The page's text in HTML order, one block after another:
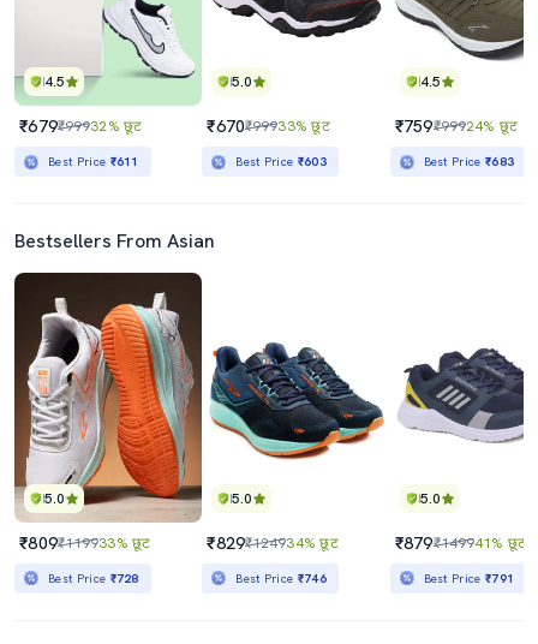
4.5
₹679₹99932% छूट
Best Price ₹611
5.0
₹670₹99933% छूट
Best Price ₹603
4.5
₹759₹99924% छूट
Best Price₹683
Bestsellers From Asian
5.0
₹809₹119933% छूट
Best Price ₹728
5.0
₹829₹124934% छूट
Best Price ₹746
5.0
₹879₹149941% छूट
Best Price₹791